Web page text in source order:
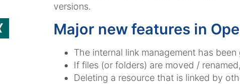
versions.
Major new features in
The internal link management has
If files (or folders) are moved /
Deleting a resource that is linked by